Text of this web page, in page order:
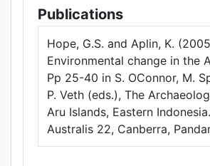
Publications
Hope, G.S. and Aplin, K.
Environmental change in the
Pp 25-40 in S. OConnor, M.
P. Veth (eds.), The
Aru Islands, Eastern
Australis 22, Canberra,